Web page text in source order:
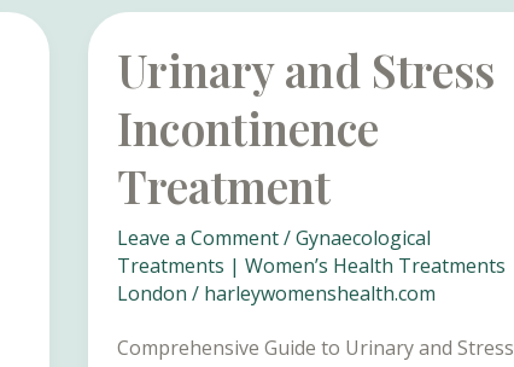
Guide
to
Understanding
and
Maintaining
a
Healthy
Vulva
Urinary and Stress
Incontinence
Treatment
Leave a Comment/Gynaecological
Treatments | Women’s Health Treatments
London / harleywomenshealth.com
Comprehensive Guide to Urinary and Stress